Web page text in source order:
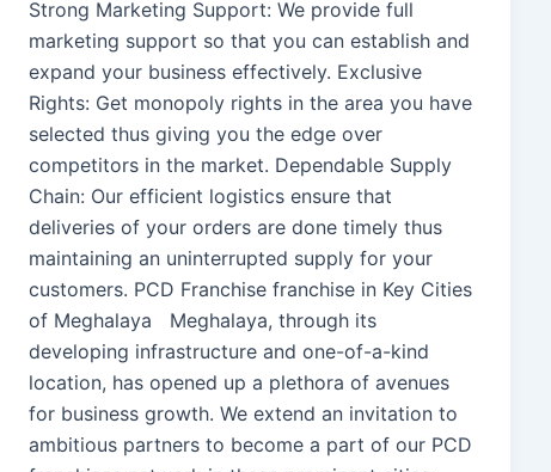
Strong Marketing Support: We provide full
marketing support so that you can establish and
expand your business effectively. Exclusive
Rights: Get monopoly rights in the area you have
selected thus giving you the edge over
competitors in the market. Dependable Supply
Chain: Our efficient logistics ensure that
deliveries of your orders are done timely thus
maintaining an uninterrupted supply for your
customers. PCD Franchise franchise in Key Cities
of Meghalaya Meghalaya, through its
developing infrastructure and one-of-a-kind
location, has opened up a plethora of avenues
for business growth. We extend an invitation to
ambitious partners to become a part of our PCD